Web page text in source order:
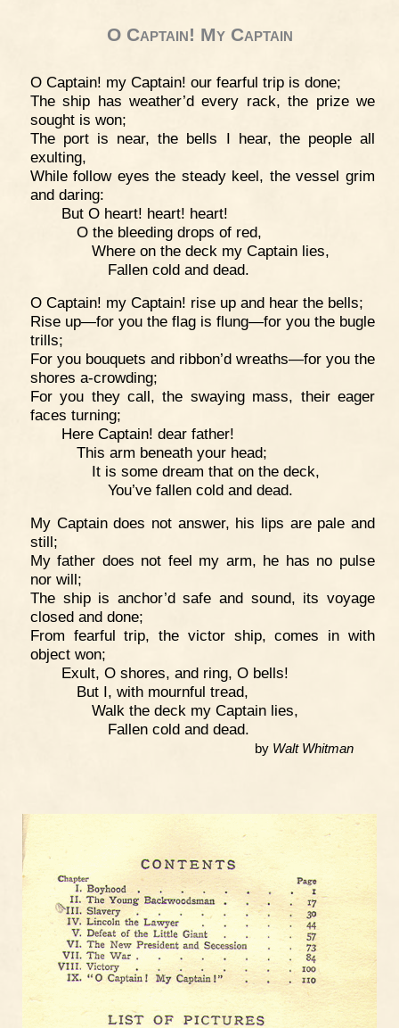
O Captain! My Captain
O Captain! my Captain! our fearful trip is done;
The ship has weather’d every rack, the prize we
sought is won;
The port is near, the bells I hear, the people all
exulting,
While follow eyes the steady keel, the vessel grim
and daring:
But O heart! heart! heart!
O the bleeding drops of red,
Where on the deck my Captain lies,
Fallen cold and dead.
O Captain! my Captain! rise up and hear the bells;
Rise up—for you the flag is flung—for you the bugle
trills;
For you bouquets and ribbon’d wreaths—for you the
shores a-crowding;
For you they call, the swaying mass, their eager
faces turning;
Here Captain! dear father!
This arm beneath your head;
It is some dream that on the deck,
You’ve fallen cold and dead.
My Captain does not answer, his lips are pale and
still;
My father does not feel my arm, he has no pulse
nor will;
The ship is anchor’d safe and sound, its voyage
closed and done;
From fearful trip, the victor ship, comes in with
object won;
Exult, O shores, and ring, O bells!
But I, with mournful tread,
Walk the deck my Captain lies,
Fallen cold and dead.
by Walt Whitman